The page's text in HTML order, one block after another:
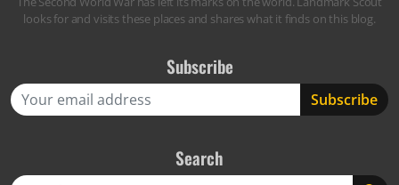
looks for and visits these places and shares what it finds on this blog.
Subscribe
Search